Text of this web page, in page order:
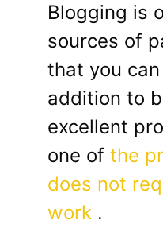
Blogging is
sources of
that you
addition to
excellent
one of the
does not
work .